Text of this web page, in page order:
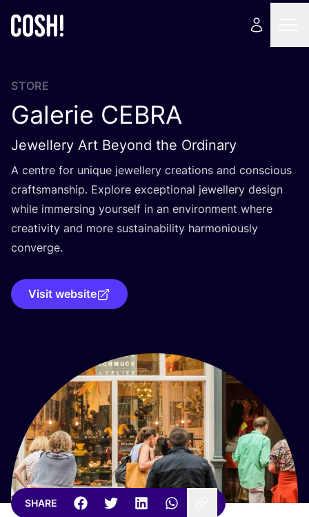
STORE
Galerie CEBRA
Jewellery Art Beyond the Ordinary
A centre for unique jewellery creations and conscious
craftsmanship. Explore exceptional jewellery design
while immersing yourself in an environment where
creativity and more sustainability harmoniously
converge.
Visit website
SHARE